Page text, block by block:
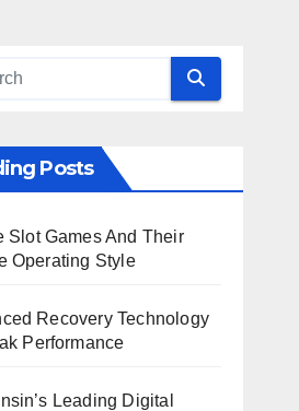
Posts
Slot Games And Their
Operating Style
Recovery Technology
Performance
Leading Digital